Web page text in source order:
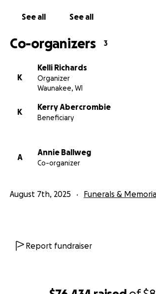
See all See all
Co-organizers 3
K
Kelli Richards
Organizer
Waunakee, WI
K
Kerry Abercrombie
Beneficiary
A
Annie Ballweg
Co-organizer
August 7th, 2025 Funerals &
Report fundraiser